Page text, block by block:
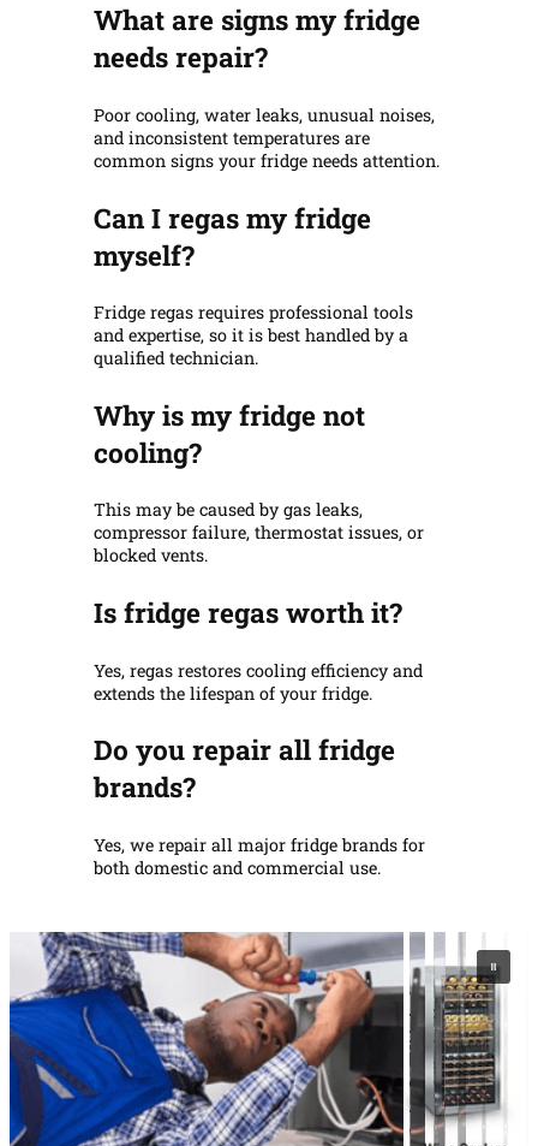
What are signs my fridge
needs repair?
Poor cooling, water leaks, unusual noises,
and inconsistent temperatures are
common signs your fridge needs attention.
Can I regas my fridge
myself?
Fridge regas requires professional tools
and expertise, so it is best handled by a
qualified technician.
Why is my fridge not
cooling?
This may be caused by gas leaks,
compressor failure, thermostat issues, or
blocked vents.
Is fridge regas worth it?
Yes, regas restores cooling efficiency and
extends the lifespan of your fridge.
Do you repair all fridge
brands?
Yes, we repair all major fridge brands for
both domestic and commercial use.